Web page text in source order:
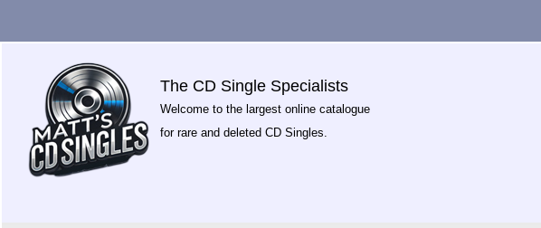
The CD Single Specialists
Welcome to the largest online catalogue
for rare and deleted CD Singles.